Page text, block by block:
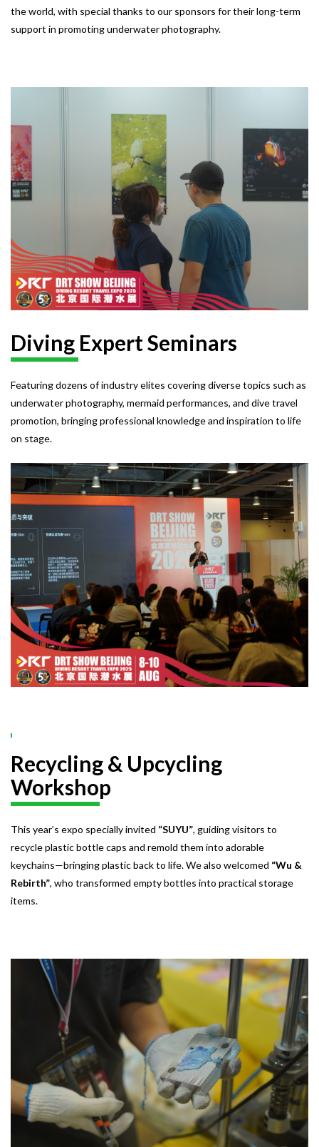
the world, with special thanks to our sponsors for their long-term
support in promoting underwater photography.
Diving Expert Seminars
Featuring dozens of industry elites covering diverse topics such as
underwater photography, mermaid performances, and dive travel
promotion, bringing professional knowledge and inspiration to life
on stage.
Recycling & Upcycling
Workshop
This year’s expo specially invited “SUYU”, guiding visitors to
recycle plastic bottle caps and remold them into adorable
keychains—bringing plastic back to life. We also welcomed “Wu &
Rebirth”, who transformed empty bottles into practical storage
items.